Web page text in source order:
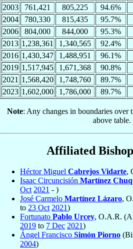
2003
761,421 805,225 94.6%
2004
780,330 815,435 95.7%
2006
804,000 844,000 95.3%
2013 1,238,361 1,340,565 92.4%
2016 1,430,347 1,488,951 96.1%
2019 1,517,945 1,671,368 90.8%
2021 1,568,420 1,748,760 89.7%
2023 1,602,000 1,786,000 89.7%
Note: Any changes in boundaries over
above table.
Affiliated
Héctor Miguel Cabrejos Vidarte,
Isaac Circuncisión Martínez
Oct 2021 - )
José Carmelo Martínez Lázaro,
to 23 Oct 2021)
Fortunato Pablo Urcey, O.A.R.
2019 to 7 Dec 2021)
Ángel Francisco Simón Piorno
2004)